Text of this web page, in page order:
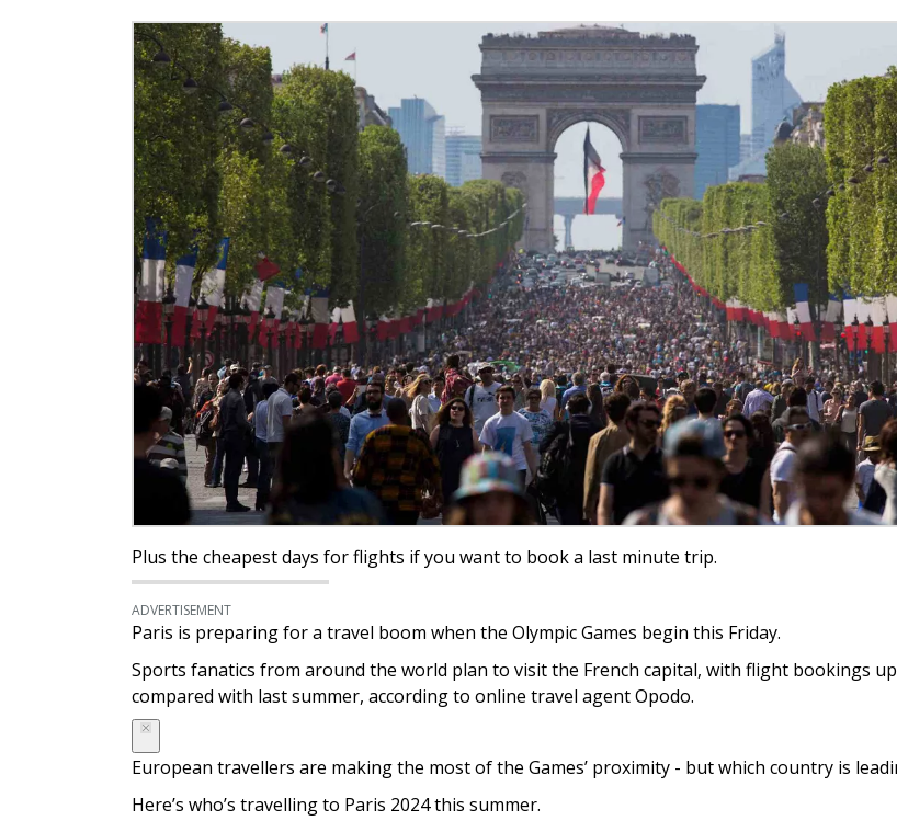
Plus the cheapest days for flights if you want to book a last minute trip.
ADVERTISEMENT
Paris is preparing for a travel boom when the Olympic Games begin this Friday.
Sports fanatics from around the world plan to visit the French capital, with flight bookings
compared with last summer, according to online travel agent Opodo.
European travellers are making the most of the Games’ proximity - but which country is
Here’s who’s travelling to Paris 2024 this summer.